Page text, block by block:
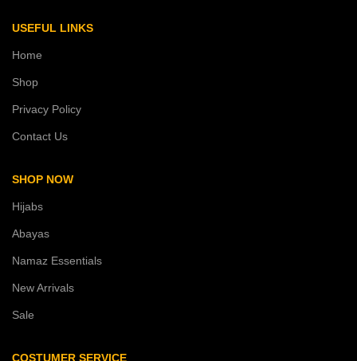
USEFUL LINKS
Home
Shop
Privacy Policy
Contact Us
SHOP NOW
Hijabs
Abayas
Namaz Essentials
New Arrivals
Sale
COSTUMER SERVICE